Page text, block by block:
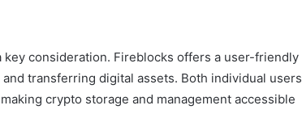
consideration. Fireblocks offers a user-friendly
transferring digital assets. Both individual users
crypto storage and management accessible